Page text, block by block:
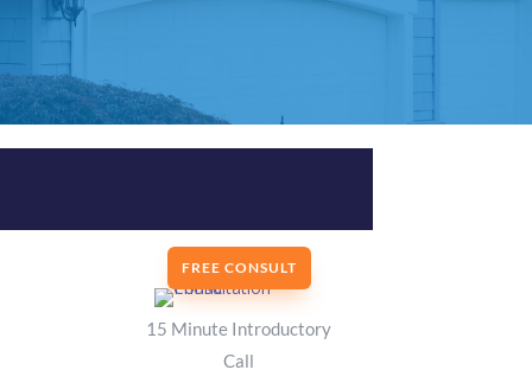
FREE CONSULT
15 Minute Introductory
Call